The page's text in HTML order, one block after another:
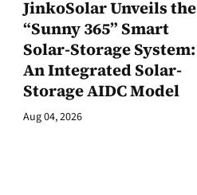
JinkoSolar Unveils the
“Sunny 365” Smart
Solar-Storage System:
An Integrated Solar-
Storage AIDC Model
Aug 04, 2026